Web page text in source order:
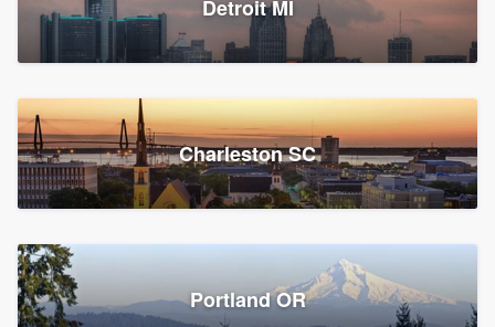
Platform
Members
Detroit MI
Charleston SC
Portland OR